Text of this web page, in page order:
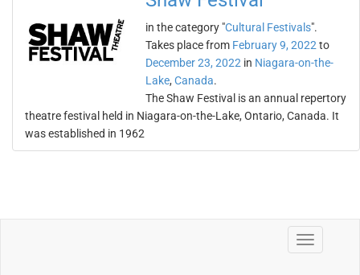
in the category "Cultural Festivals".
Takes place from February 9, 2022 to
December 23, 2022 in Niagara-on-the-
Lake, Canada.
The Shaw Festival is an annual repertory
theatre festival held in Niagara-on-the-Lake, Ontario, Canada. It
was established in 1962